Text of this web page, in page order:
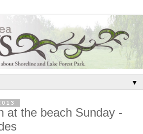
▼
at the beach Sunday -